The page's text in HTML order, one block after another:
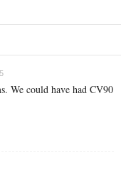
We could have had CV90